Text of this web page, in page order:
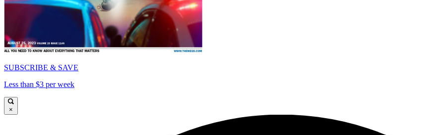
SUBSCRIBE & SAVE
Less than $3 per week
×